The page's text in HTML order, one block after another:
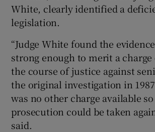
White, clearly identified a
legislation.
“Judge White found the evidence
strong enough to merit a
the course of justice against
the original investigation in
was no other charge available
prosecution could be taken
said.